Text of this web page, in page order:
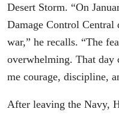
Desert Storm. “On
Damage Control
war,” he recalls. “The
overwhelming. That day
me courage, discipline,
After leaving the Navy,